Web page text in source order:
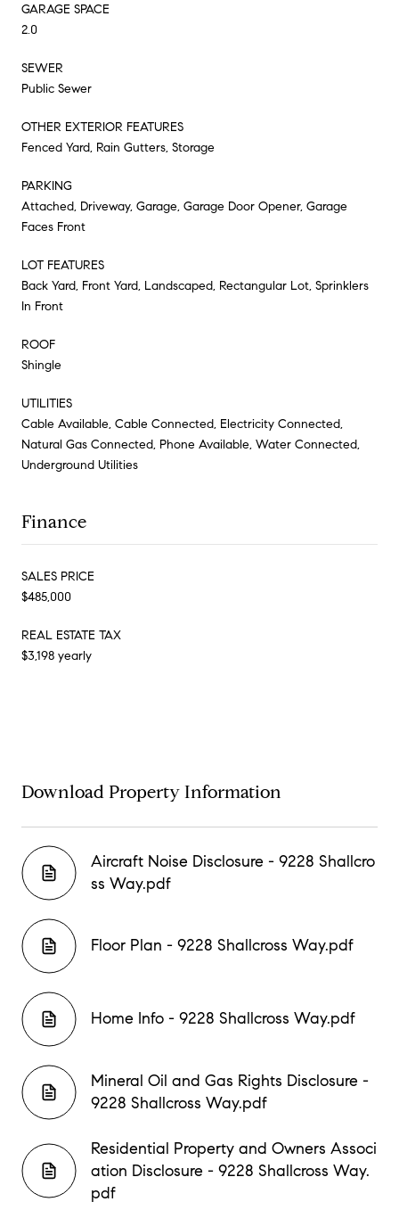
GARAGE SPACE
2.0
SEWER
Public Sewer
OTHER EXTERIOR FEATURES
Fenced Yard, Rain Gutters, Storage
PARKING
Attached, Driveway, Garage, Garage Door Opener, Garage
Faces Front
LOT FEATURES
Back Yard, Front Yard, Landscaped, Rectangular Lot, Sprinklers
In Front
ROOF
Shingle
UTILITIES
Cable Available, Cable Connected, Electricity Connected,
Natural Gas Connected, Phone Available, Water Connected,
Underground Utilities
Finance
SALES PRICE
$485,000
REAL ESTATE TAX
$3,198 yearly
Download Property Information
Aircraft Noise Disclosure - 9228 Shallcro
ss Way.pdf
Floor Plan - 9228 Shallcross Way.pdf
Home Info - 9228 Shallcross Way.pdf
Mineral Oil and Gas Rights Disclosure -
9228 Shallcross Way.pdf
Residential Property and Owners Associ
ation Disclosure - 9228 Shallcross Way.
pdf